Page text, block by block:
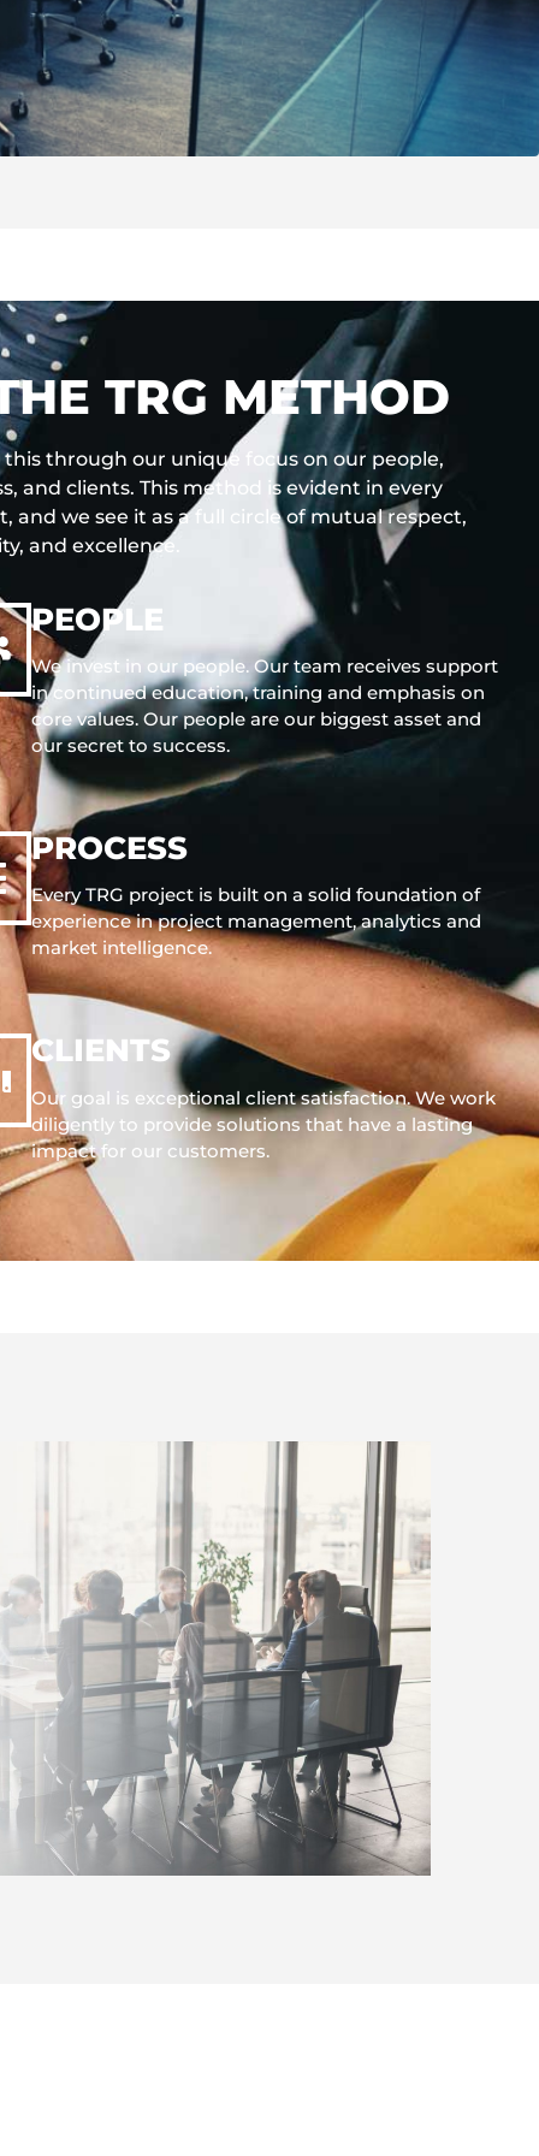
TRG METHOD
this through our unique focus on our people,
and clients. This method is evident in every
and we see it as a full circle of mutual respect,
and excellence.
PEOPLE
We invest in our people. Our team receives support
in continued education, training and emphasis on
core values. Our people are our biggest asset and
our secret to success.
PROCESS
Every TRG project is built on a solid foundation of
experience in project management, analytics and
market intelligence.
CLIENTS
Our goal is exceptional client satisfaction. We work
diligently to provide solutions that have a lasting
impact for our customers.